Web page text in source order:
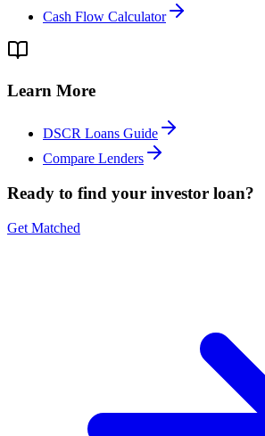
Cash Flow Calculator
Learn More
DSCR Loans Guide
Compare Lenders
Ready to find your investor loan?
Get Matched